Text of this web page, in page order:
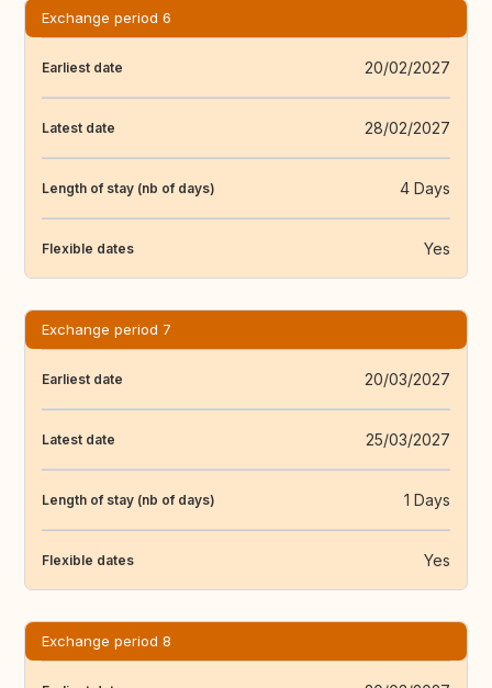
Exchange period 6
Earliest date 20/02/2027
Latest date 28/02/2027
Length of stay (nb of days) 4 Days
Flexible dates Yes
Exchange period 7
Earliest date 20/03/2027
Latest date 25/03/2027
Length of stay (nb of days) 1 Days
Flexible dates Yes
Exchange period 8